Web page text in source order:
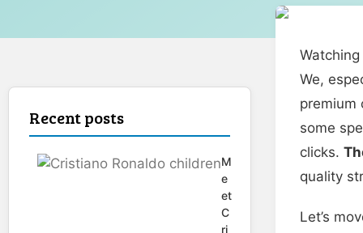
We,
premium
some
clicks.
quality
Let’s
Recent posts
M
e
et
C
ri